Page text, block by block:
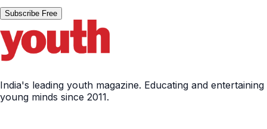
Subscribe Free
India's leading youth magazine. Educating and entertaining
young minds since 2011.